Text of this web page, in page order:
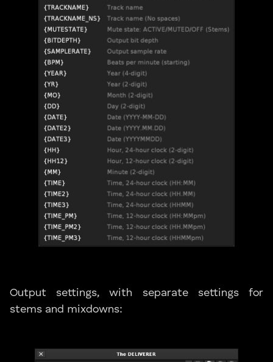
Output settings, with separate settings for
stems and mixdowns: